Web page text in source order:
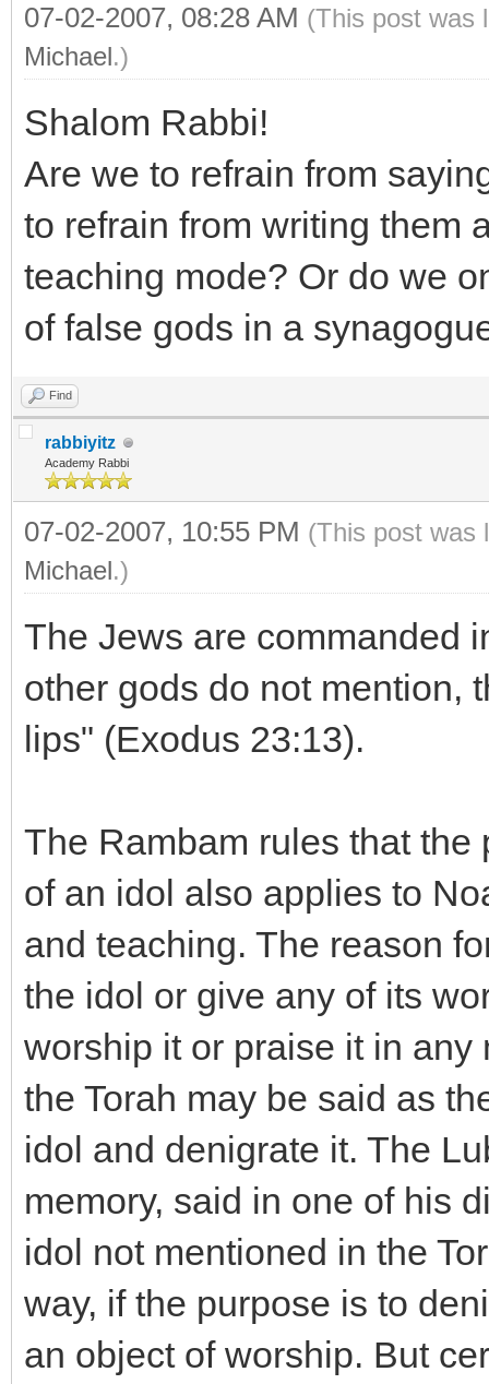
07-02-2007, 08:28 AM (This post was
Michael.)
Shalom Rabbi!
Are we to refrain from
to refrain from writing them
teaching mode? Or do we
of false gods in a
Find
rabbiyitz
Academy Rabbi
07-02-2007, 10:55 PM (This post was
Michael.)
The Jews are commanded
other gods do not mention,
lips" (Exodus 23:13).
The Rambam rules that
of an idol also applies to
and teaching. The reason
the idol or give any of its
worship it or praise it in
the Torah may be said as
idol and denigrate it. The
memory, said in one of his
idol not mentioned in the
way, if the purpose is to
an object of worship. But